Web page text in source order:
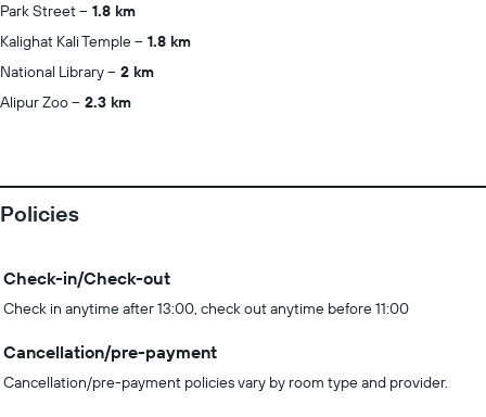
Park Street
1.8 km
Kalighat Kali Temple
1.8 km
National Library
2 km
Alipur Zoo
2.3 km
Policies
Check-in/Check-out
Check in anytime after 13:00, check out anytime before 11:00
Cancellation/pre-payment
Cancellation/pre-payment policies vary by room type and provider.